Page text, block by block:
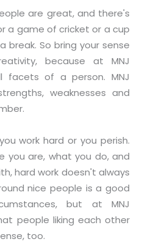
Management
Management
Management
Integration
System
System
System
System
System
& Benefits
are great, and there's
a game of cricket or a cup
So bring your sense
because at MNJ
facets of a person. MNJ
weaknesses and
work hard or you perish.
you are, what you do, and
hard work doesn't always
nice people is a good
but at MNJ
people liking each other
too.